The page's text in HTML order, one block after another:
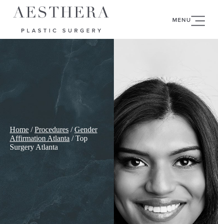
MENU
Home /Procedures /Gender
Affirmation Atlanta /Top
Surgery Atlanta